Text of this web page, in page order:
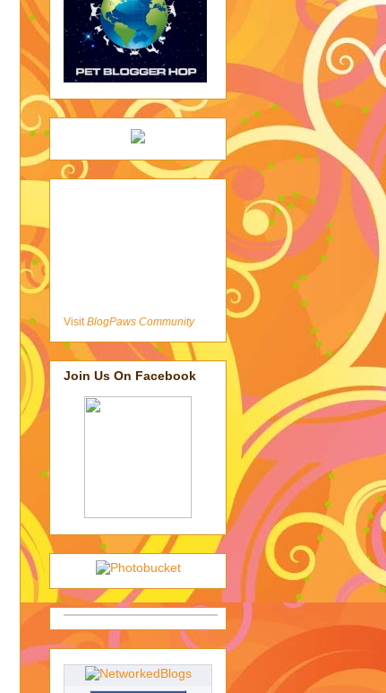
VisitBlogPaws Community
Join Us On Facebook